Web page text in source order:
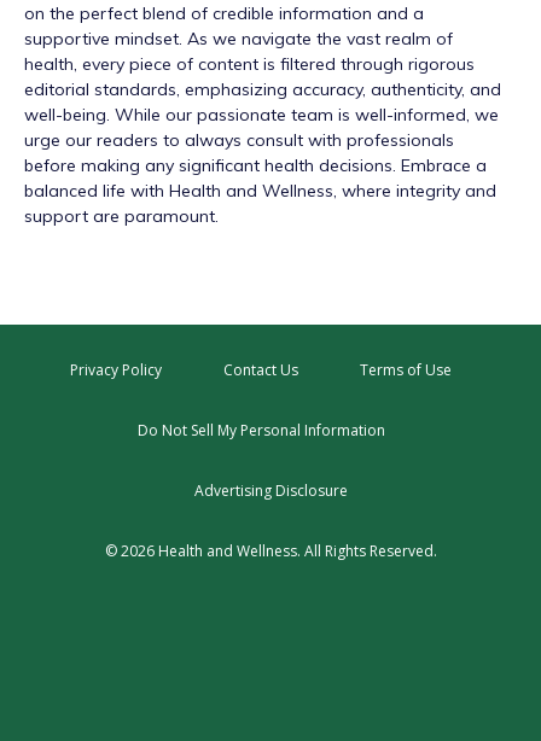
on the perfect blend of credible information and a
supportive mindset. As we navigate the vast realm of
health, every piece of content is filtered through rigorous
editorial standards, emphasizing accuracy, authenticity, and
well-being. While our passionate team is well-informed, we
urge our readers to always consult with professionals
before making any significant health decisions. Embrace a
balanced life with Health and Wellness, where integrity and
support are paramount.
Privacy Policy Contact Us Terms of Use
Do Not Sell My Personal Information
Advertising Disclosure
© 2026 Health and Wellness. All Rights Reserved.